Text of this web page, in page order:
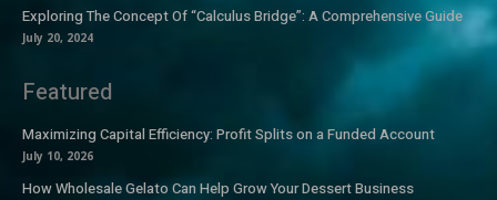
Exploring The Concept Of “Calculus Bridge”: A Comprehensive Guide
July 20, 2024
Featured
Maximizing Capital Efficiency: Profit Splits on a Funded Account
July 10, 2026
How Wholesale Gelato Can Help Grow Your Dessert Business